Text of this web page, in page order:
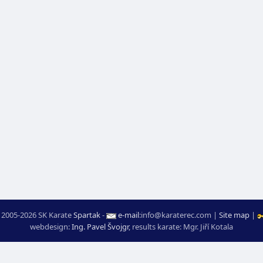
2026 SK KarateSpartak- e-mail:moc.ceretarak@ofni | Site map |
webdesign:Ing. Pavel Švojgr, results karate: Mgr. Jiří Kotala